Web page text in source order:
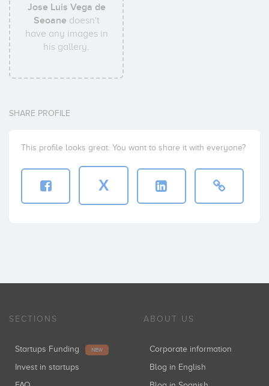
Jose Luis Vega de
Seoanedoesn't
have any images in
his gallery.
SHARE PROFILE
This profile looks great. You want to share it with everyone?
X
SECTIONS
Startups Funding NEW
Invest in startups
ABOUT US
Corporate information
Blog in English